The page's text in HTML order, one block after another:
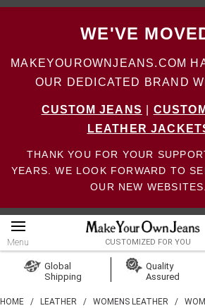
WE'VE
MAKEYOUROWNJEANS.COM
OUR DEDICATED BRAND
CUSTOM JEANS
LEATHER
THANK YOU FOR YOUR
YEARS. WE LOOK FORWARD TO
OUR NEW WEBSITES.
Menu CUSTOMIZED FOR YOU
Create Account
Global
Shipping
Quality
Assured
HOME / LEATHER / WOMENS LEATHER /